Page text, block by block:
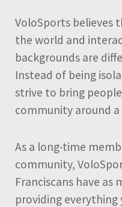
VoloSports believes
the world and
backgrounds are
Instead of being
strive to bring
community around
As a long-time
community,
Franciscans have as
providing everything